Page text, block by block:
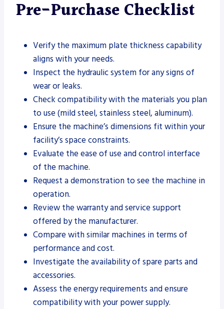
Pre-Purchase Checklist
Verify the maximum plate thickness capability
aligns with your needs.
Inspect the hydraulic system for any signs of
wear or leaks.
Check compatibility with the materials you plan
to use (mild steel, stainless steel, aluminum).
Ensure the machine’s dimensions fit within your
facility’s space constraints.
Evaluate the ease of use and control interface
of the machine.
Request a demonstration to see the machine in
operation.
Review the warranty and service support
offered by the manufacturer.
Compare with similar machines in terms of
performance and cost.
Investigate the availability of spare parts and
accessories.
Assess the energy requirements and ensure
compatibility with your power supply.